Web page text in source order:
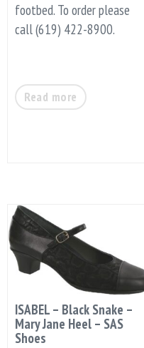
footbed. To order please
call (619) 422-8900.
Read more
ISABEL – Black Snake –
Mary Jane Heel – SAS
Shoes